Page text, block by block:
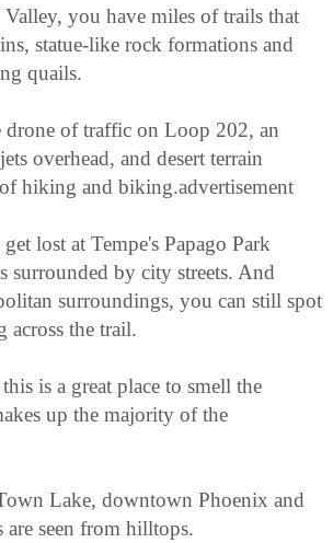
you have miles of trails that
statue-like rock formations and
quails.
drone of traffic on Loop 202, an
overhead, and desert terrain
hiking and biking.advertisement
lost at Tempe's Papago Park
surrounded by city streets. And
surroundings, you can still spot
across the trail.
is a great place to smell the
up the majority of the
Lake, downtown Phoenix and
are seen from hilltops.